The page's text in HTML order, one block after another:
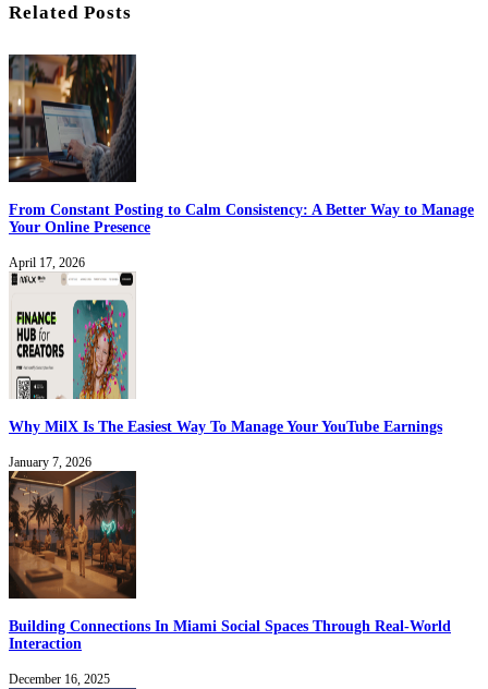
Related Posts
From Constant Posting to Calm Consistency: A Better Way to Manage
Your Online Presence
April 17, 2026
Why MilX Is The Easiest Way To Manage Your YouTube Earnings
January 7, 2026
Building Connections In Miami Social Spaces Through Real-World
Interaction
December 16, 2025